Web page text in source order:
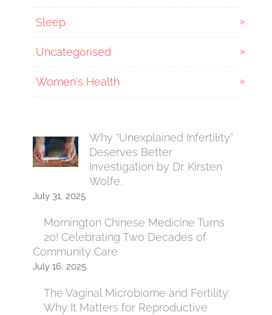
Sleep
Uncategorised
Women's Health
Why “Unexplained Infertility”
Deserves Better
Investigation by Dr. Kirsten
Wolfe.
July 31, 2025
Mornington Chinese Medicine Turns
20! Celebrating Two Decades of
Community Care
July 16, 2025
The Vaginal Microbiome and Fertility:
Why It Matters for Reproductive